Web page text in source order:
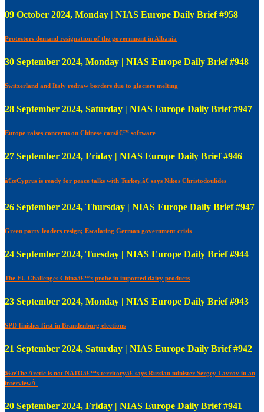
09 October 2024, Monday | NIAS Europe Daily Brief #958
Protestors demand resignation of the government in Albania
30 September 2024, Monday | NIAS Europe Daily Brief #948
Switzerland and Italy redraw borders due to glaciers melting
28 September 2024, Saturday | NIAS Europe Daily Brief #947
Europe raises concerns on Chinese carsâ€™ software
27 September 2024, Friday | NIAS Europe Daily Brief #946
â€œCyprus is ready for peace talks with Turkey,â€ says Nikos Christodoulides
26 September 2024, Thursday | NIAS Europe Daily Brief #947
Green party leaders resign; Escalating German government crisis
24 September 2024, Tuesday | NIAS Europe Daily Brief #944
The EU Challenges Chinaâ€™s probe in imported dairy products
23 September 2024, Monday | NIAS Europe Daily Brief #943
SPD finishes first in Brandenburg elections
21 September 2024, Saturday | NIAS Europe Daily Brief #942
â€œThe Arctic is not NATOâ€™s territoryâ€ says Russian minister Sergey Lavrov in an
interviewÂ
20 September 2024, Friday | NIAS Europe Daily Brief #941